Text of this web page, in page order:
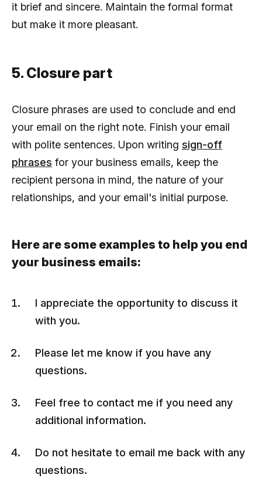
it brief and sincere. Maintain the formal format
but make it more pleasant.
5. Closure part
Closure phrases are used to conclude and end
your email on the right note. Finish your email
with polite sentences. Upon writing sign-off
phrases for your business emails, keep the
recipient persona in mind, the nature of your
relationships, and your email's initial purpose.
Here are some examples to help you end
your business emails:
I appreciate the opportunity to discuss it
with you.
Please let me know if you have any
questions.
Feel free to contact me if you need any
additional information.
Do not hesitate to email me back with any
questions.